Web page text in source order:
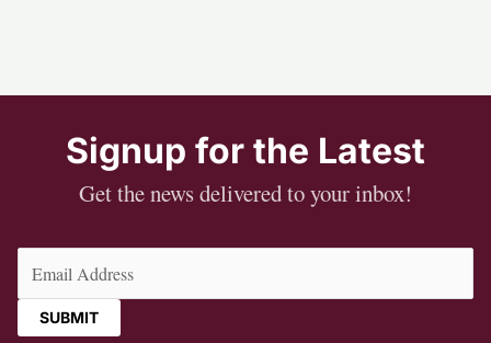
Signup for the Latest
Get the news delivered to your inbox!